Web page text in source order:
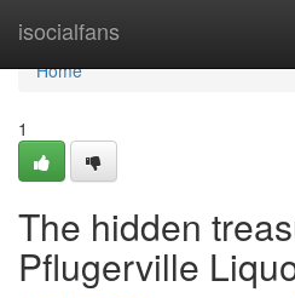
isocialfans
Home
Home
1
The hidden
Pflugerville